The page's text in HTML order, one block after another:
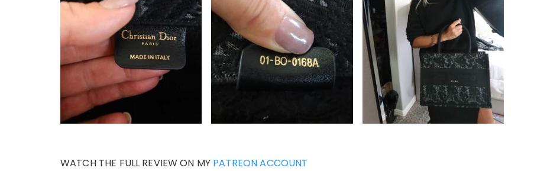
WATCH THE FULL REVIEW ON MY PATREON ACCOUNT